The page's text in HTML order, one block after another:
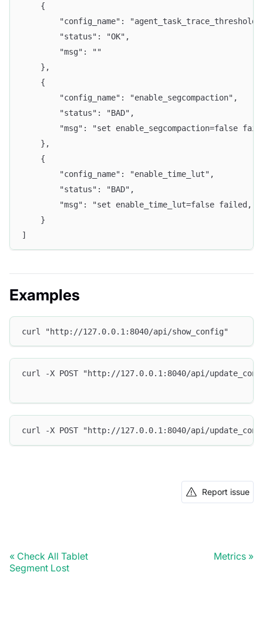
    {
"config_name":
        "status": "OK",
        "msg": ""
    },
    {
        "config_name": "enable_segcompaction",
        "status": "BAD",
"msg": "set enable_segcompaction=false
    },
    {
        "config_name": "enable_time_lut",
        "status": "BAD",
"msg": "set enable_time_lut=false failed,
    }
]
Examples
curl "http://127.0.0.1:8040/api/show_config"
curl -X POST "http://127.0.0.1:8040/api/
curl -X POST "http://127.0.0.1:8040/api/
Report issue
Check All Tablet
Segment Lost
Metrics